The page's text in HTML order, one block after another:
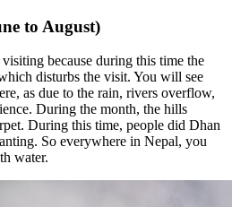
to August)
because during this time the
disturbs the visit. You will see
as due to the rain, rivers overflow,
During the month, the hills
During this time, people did Dhan
So everywhere in Nepal, you
water.